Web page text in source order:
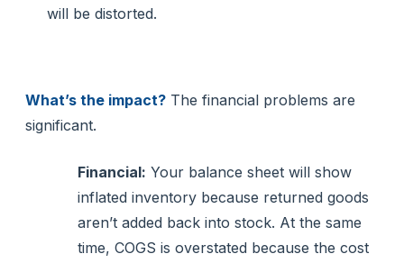
will be distorted.
What’s the impact? The financial problems are
significant.
Financial: Your balance sheet will show
inflated inventory because returned goods
aren’t added back into stock. At the same
time, COGS is overstated because the cost